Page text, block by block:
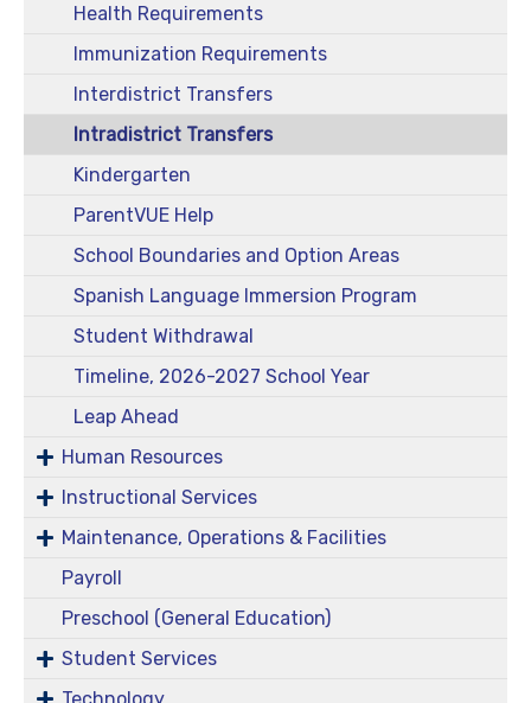
Health Requirements
Immunization Requirements
Interdistrict Transfers
Intradistrict Transfers
Kindergarten
ParentVUE Help
School Boundaries and Option Areas
Spanish Language Immersion Program
Student Withdrawal
Timeline, 2026-2027 School Year
Leap Ahead
Human Resources
Instructional Services
Maintenance, Operations & Facilities
Payroll
Preschool (General Education)
Student Services